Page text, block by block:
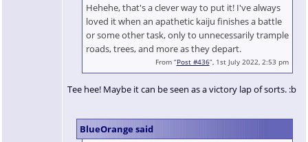
Hehehe, that's a clever way to put it! I've always
loved it when an apathetic kaiju finishes a battle
or some other task, only to unnecessarily trample
roads, trees, and more as they depart.
From “Post #436”, 1st July 2022, 2:53 pm
Tee hee! Maybe it can be seen as a victory lap of sorts. :b
BlueOrange said